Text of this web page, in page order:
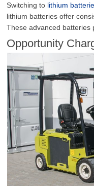
Switching to lithium
lithium batteries offer
These advanced batteries
Opportunity